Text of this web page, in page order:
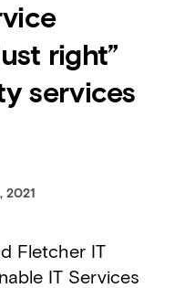
right”
services
2021
Fletcher IT
IT Services